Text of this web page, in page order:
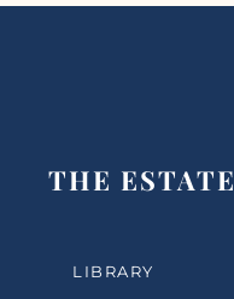
THE ESTATE
LIBRARY